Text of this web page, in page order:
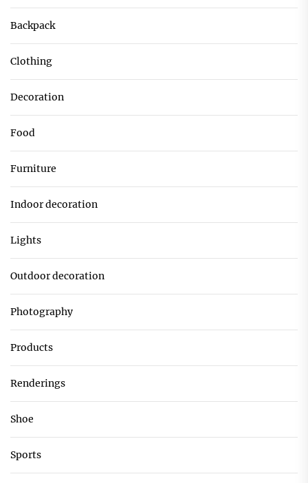
Backpack
Clothing
Decoration
Food
Furniture
Indoor decoration
Lights
Outdoor decoration
Photography
Products
Renderings
Shoe
Sports